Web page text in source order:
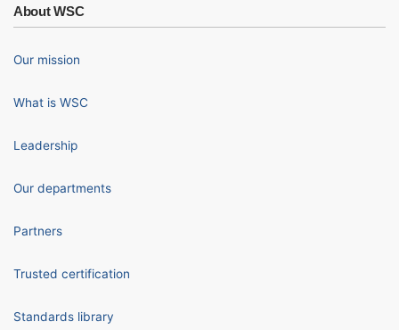
About WSC
Our mission
What is WSC
Leadership
Our departments
Partners
Trusted certification
Standards library